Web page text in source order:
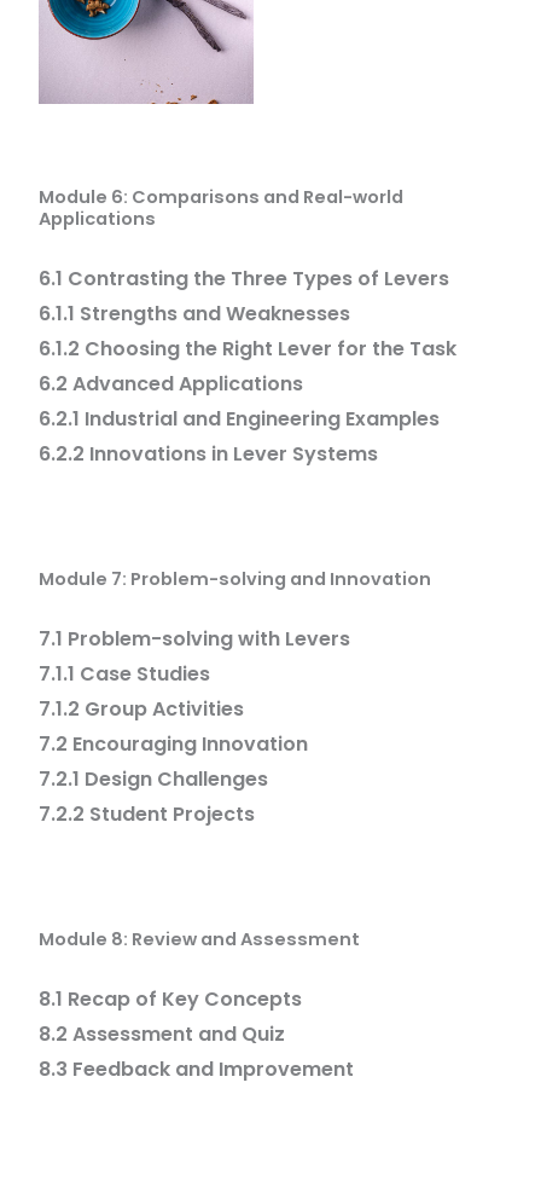
Module 6: Comparisons and Real-world
Applications
6.1 Contrasting the Three Types of Levers
6.1.1 Strengths and Weaknesses
6.1.2 Choosing the Right Lever for the Task
6.2 Advanced Applications
6.2.1 Industrial and Engineering Examples
6.2.2 Innovations in Lever Systems
Module 7: Problem-solving and Innovation
7.1 Problem-solving with Levers
7.1.1 Case Studies
7.1.2 Group Activities
7.2 Encouraging Innovation
7.2.1 Design Challenges
7.2.2 Student Projects
Module 8: Review and Assessment
8.1 Recap of Key Concepts
8.2 Assessment and Quiz
8.3 Feedback and Improvement